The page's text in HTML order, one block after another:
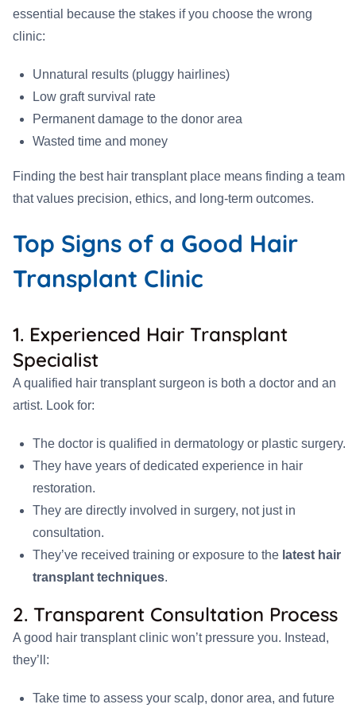
essential because the stakes if you choose the wrong
clinic:
Unnatural results (pluggy hairlines)
Low graft survival rate
Permanent damage to the donor area
Wasted time and money
Finding the best hair transplant place means finding a team
that values precision, ethics, and long-term outcomes.
Top Signs of a Good Hair
Transplant Clinic
1. Experienced Hair Transplant
Specialist
A qualified hair transplant surgeon is both a doctor and an
artist. Look for:
The doctor is qualified in dermatology or plastic surgery.
They have years of dedicated experience in hair
restoration.
They are directly involved in surgery, not just in
consultation.
They’ve received training or exposure to the latest hair
transplant techniques.
2. Transparent Consultation Process
A good hair transplant clinic won’t pressure you. Instead,
they’ll:
Take time to assess your scalp, donor area, and future